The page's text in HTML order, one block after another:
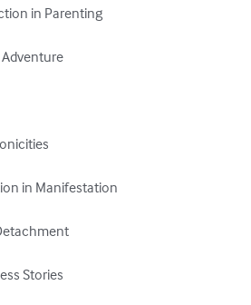
in Parenting
in Manifestation
Stories